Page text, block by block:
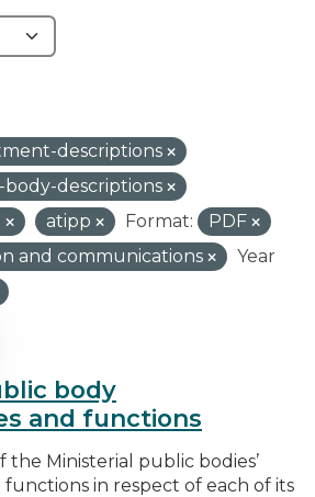
descriptions
descriptions
atipp Format:
PDF
and communications
Year
body
and functions
the Ministerial public bodies’
functions in respect of each of its